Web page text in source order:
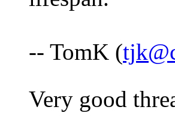
-- TomK (
Very good